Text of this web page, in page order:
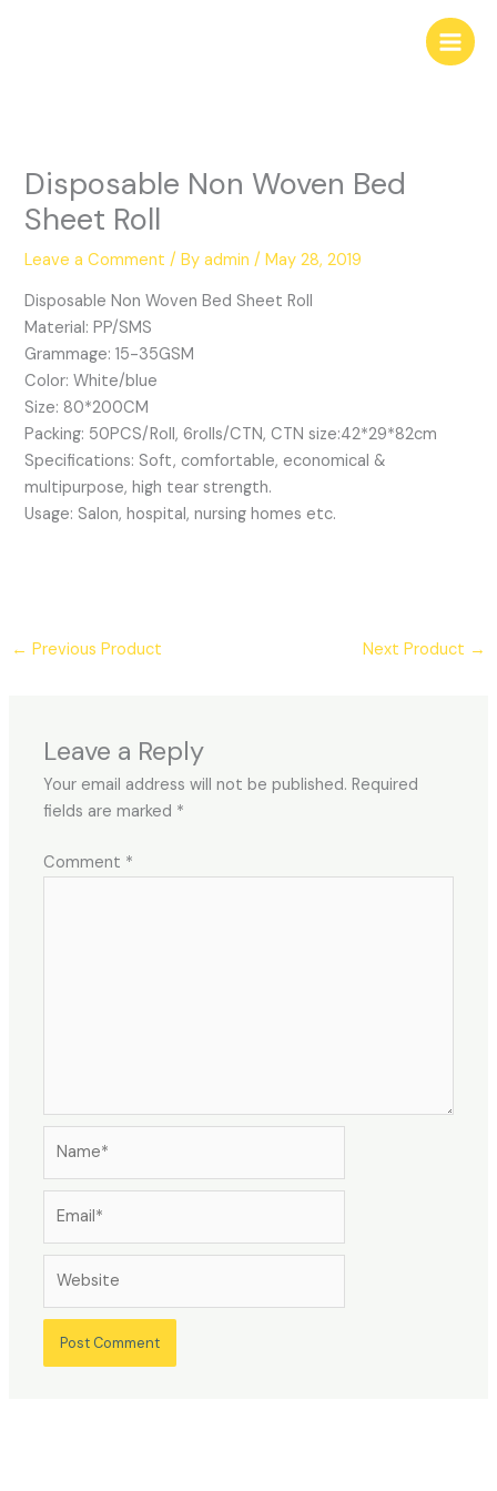
Disposable Non Woven Bed
Sheet Roll
Leave a Comment / Byadmin/May 28, 2019
Disposable Non Woven Bed Sheet Roll
Material: PP/SMS
Grammage: 15-35GSM
Color: White/blue
Size: 80*200CM
Packing: 50PCS/Roll, 6rolls/CTN, CTN size:42*29*82cm
Specifications: Soft, comfortable, economical &
multipurpose, high tear strength.
Usage: Salon, hospital, nursing homes etc.
← Previous Product Next Product →
Leave a Reply
Your email address will not be published. Required
fields are marked *
Comment *